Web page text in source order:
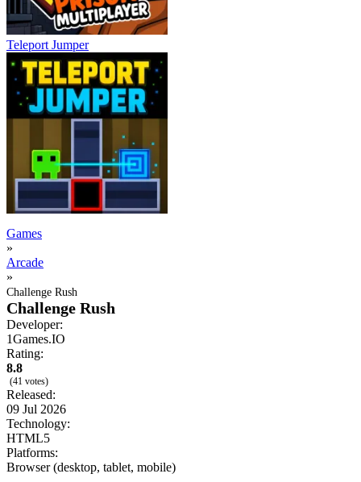
Teleport Jumper
Games
»
Arcade
»
Challenge Rush
Challenge Rush
Developer:
1Games.IO
Rating:
8.8
(41 votes)
Released:
09 Jul 2026
Technology:
HTML5
Platforms:
Browser (desktop, tablet, mobile)